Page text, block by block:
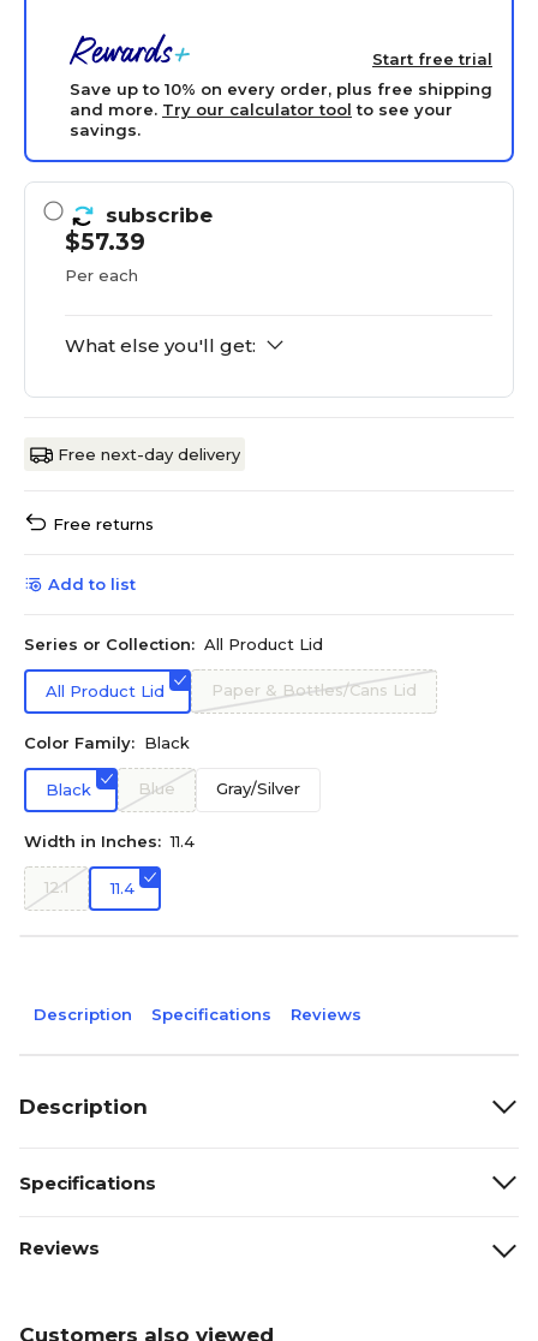
Start free trial
Save up to 10% on every order, plus free shipping
and more. Try our calculator tool to see your
savings.
subscribe
$57.39
Per each
What else you'll get:
Free next-day delivery
Free returns
Add to list
Series or Collection: All Product Lid
All Product Lid Paper & Bottles/Cans Lid
Color Family: Black
Black Blue Gray/Silver
Width in Inches: 11.4
12.1 11.4
Description Specifications Reviews
Description
Specifications
Reviews
Customers also viewed